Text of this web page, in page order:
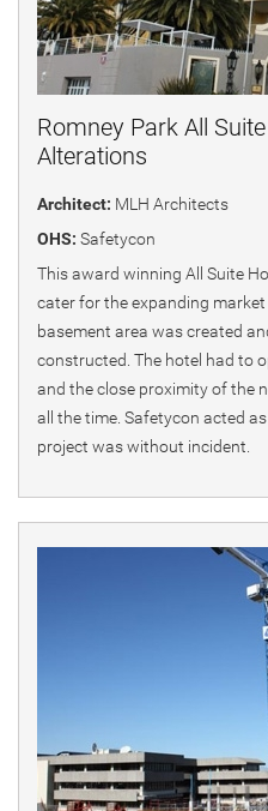
Romney Park All
Alterations
Architect: MLH Architects
OHS: Safetycon
This award winning All Suite
cater for the expanding
basement area was created
constructed. The hotel had to
and the close proximity of the
all the time. Safetycon acted
project was without incident.